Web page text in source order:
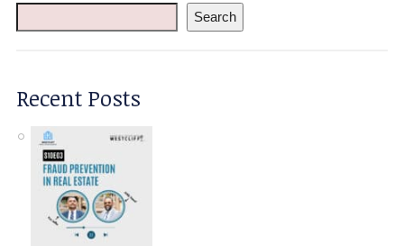
Search
Recent Posts